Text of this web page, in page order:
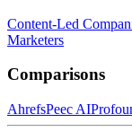
Content-Led
Marketers
Comparisons
AhrefsPeec AI